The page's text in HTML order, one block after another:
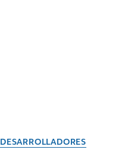
DESARROLLADORES